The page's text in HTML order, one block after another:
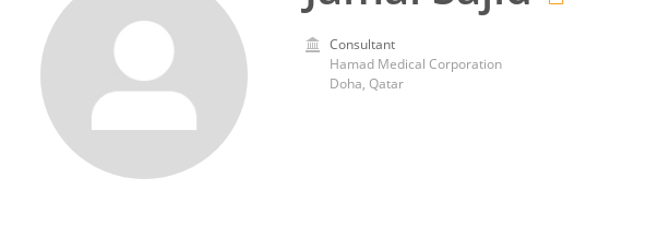
Consultant
Hamad Medical Corporation
Doha, Qatar